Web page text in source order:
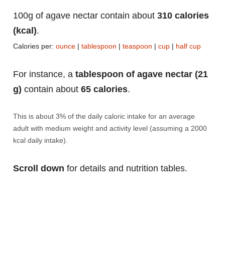
100g of agave nectar contain about 310 calories
(kcal).
Calories per: ounce | tablespoon | teaspoon | cup | half cup
For instance, a tablespoon of agave nectar (21
g) contain about 65 calories.
This is about 3% of the daily caloric intake for an average
adult with medium weight and activity level (assuming a 2000
kcal daily intake).
Scroll down for details and nutrition tables.